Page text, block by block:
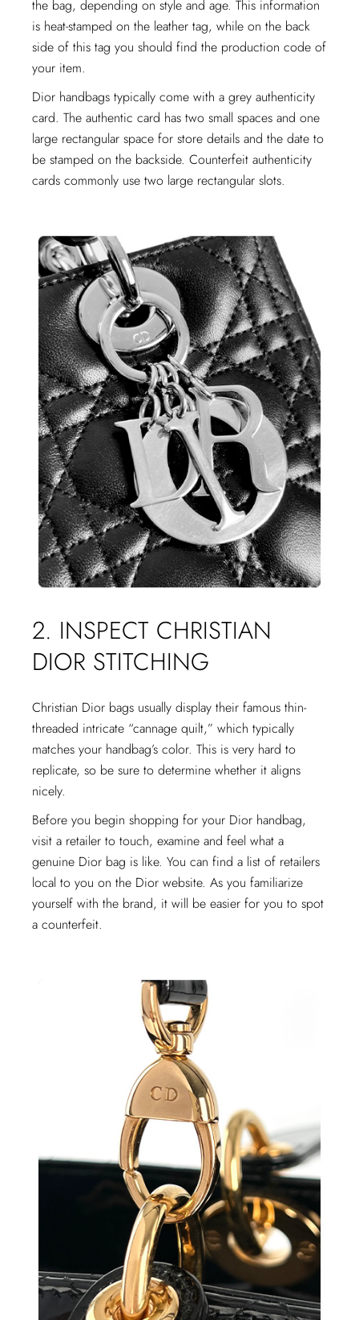
the bag, depending on style and age. This information
is heat-stamped on the leather tag, while on the back
side of this tag you should find the production code of
your item.
Dior handbags typically come with a grey authenticity
card. The authentic card has two small spaces and one
large rectangular space for store details and the date to
be stamped on the backside. Counterfeit authenticity
cards commonly use two large rectangular slots.
2. INSPECT CHRISTIAN
DIOR STITCHING
Christian Dior bags usually display their famous thin-
threaded intricate “cannage quilt,” which typically
matches your handbag’s color. This is very hard to
replicate, so be sure to determine whether it aligns
nicely.
Before you begin shopping for your Dior handbag,
visit a retailer to touch, examine and feel what a
genuine Dior bag is like. You can find a list of retailers
local to you on the Dior website. As you familiarize
yourself with the brand, it will be easier for you to spot
a counterfeit.